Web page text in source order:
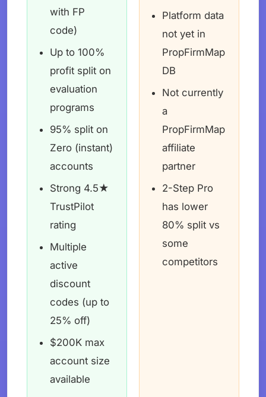
with FP
code)
Up to 100%
profit split on
evaluation
programs
95% split on
Zero (instant)
accounts
Strong 4.5★
TrustPilot
rating
Multiple
active
discount
codes (up to
25% off)
$200K max
account size
available
Platform data
not yet in
PropFirmMap
DB
Not currently
a
PropFirmMap
affiliate
partner
2-Step Pro
has lower
80% split vs
some
competitors